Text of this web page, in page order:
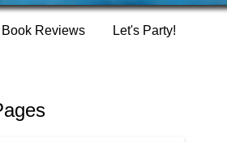
Book Reviews Let's Party!